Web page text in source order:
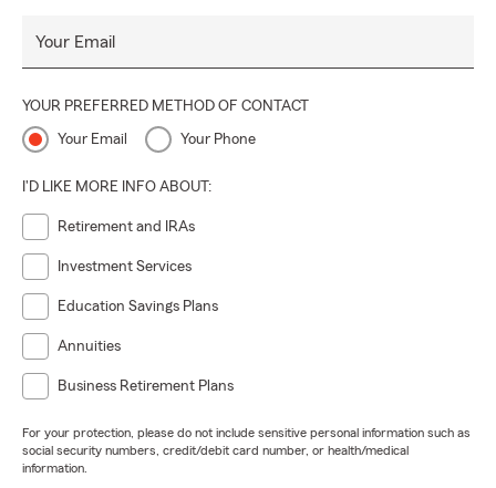
Your Email
YOUR PREFERRED METHOD OF CONTACT
Your Email Your Phone
I'D LIKE MORE INFO ABOUT:
Retirement and IRAs
Investment Services
Education Savings Plans
Annuities
Business Retirement Plans
For your protection, please do not include sensitive personal information such as
social security numbers, credit/debit card number, or health/medical
information.